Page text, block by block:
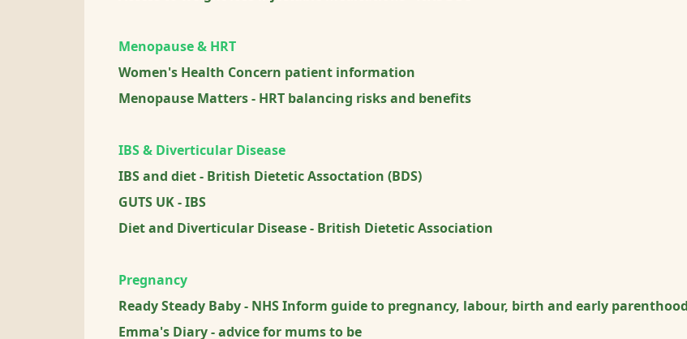
Menopause & HRT
Women's Health Concern patient information
Menopause Matters - HRT balancing risks and benefits
IBS & Diverticular Disease
IBS and diet - British Dietetic Assoctation (BDS)
GUTS UK - IBS
Diet and Diverticular Disease - British Dietetic Association
Pregnancy
Ready Steady Baby - NHS Inform guide to pregnancy, labour, birth and early parenthood
Emma's Diary - advice for mums to be